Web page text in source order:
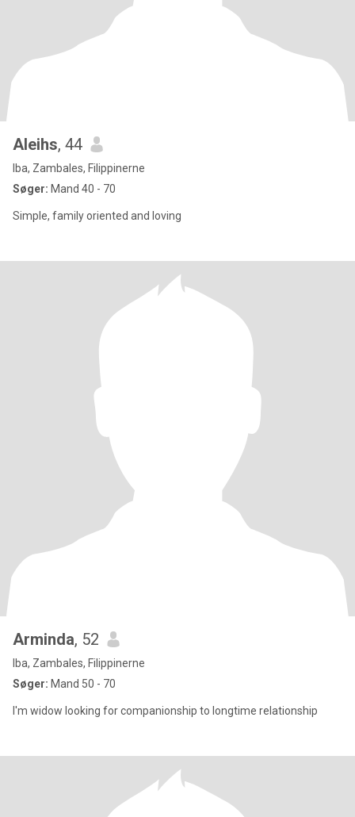
Aleihs, 44
Iba, Zambales, Filippinerne
Søger: Mand 40 - 70
Simple, family oriented and loving
Arminda, 52
Iba, Zambales, Filippinerne
Søger: Mand 50 - 70
I'm widow looking for companionship to longtime relationship